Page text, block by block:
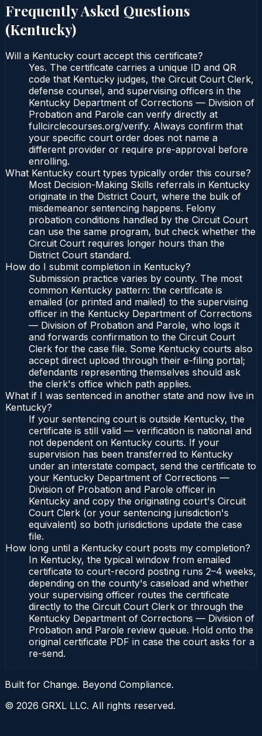
Frequently Asked Questions
(Kentucky)
Will a Kentucky court accept this certificate?
Yes. The certificate carries a unique ID and QR
code that Kentucky judges, the Circuit Court Clerk,
defense counsel, and supervising officers in the
Kentucky Department of Corrections — Division of
Probation and Parole can verify directly at
fullcirclecourses.org/verify. Always confirm that
your specific court order does not name a
different provider or require pre-approval before
enrolling.
What Kentucky court types typically order this course?
Most Decision-Making Skills referrals in Kentucky
originate in the District Court, where the bulk of
misdemeanor sentencing happens. Felony
probation conditions handled by the Circuit Court
can use the same program, but check whether the
Circuit Court requires longer hours than the
District Court standard.
How do I submit completion in Kentucky?
Submission practice varies by county. The most
common Kentucky pattern: the certificate is
emailed (or printed and mailed) to the supervising
officer in the Kentucky Department of Corrections
— Division of Probation and Parole, who logs it
and forwards confirmation to the Circuit Court
Clerk for the case file. Some Kentucky courts also
accept direct upload through their e-filing portal;
defendants representing themselves should ask
the clerk's office which path applies.
What if I was sentenced in another state and now live in
Kentucky?
If your sentencing court is outside Kentucky, the
certificate is still valid — verification is national and
not dependent on Kentucky courts. If your
supervision has been transferred to Kentucky
under an interstate compact, send the certificate to
your Kentucky Department of Corrections —
Division of Probation and Parole officer in
Kentucky and copy the originating court's Circuit
Court Clerk (or your sentencing jurisdiction's
equivalent) so both jurisdictions update the case
file.
How long until a Kentucky court posts my completion?
In Kentucky, the typical window from emailed
certificate to court-record posting runs 2–4 weeks,
depending on the county's caseload and whether
your supervising officer routes the certificate
directly to the Circuit Court Clerk or through the
Kentucky Department of Corrections — Division of
Probation and Parole review queue. Hold onto the
original certificate PDF in case the court asks for a
re-send.
Built for Change. Beyond Compliance.
© 2026 GRXL LLC. All rights reserved.